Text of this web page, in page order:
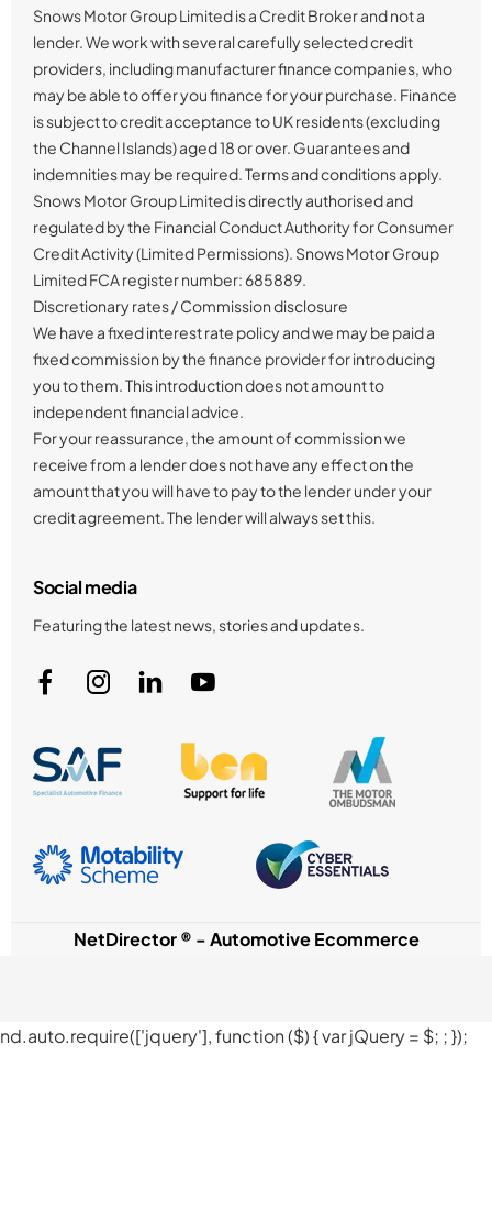
Snows Motor Group Limited is a Credit Broker and not a
lender. We work with several carefully selected credit
providers, including manufacturer finance companies, who
may be able to offer you finance for your purchase. Finance
is subject to credit acceptance to UK residents (excluding
the Channel Islands) aged 18 or over. Guarantees and
indemnities may be required. Terms and conditions apply.
Snows Motor Group Limited is directly authorised and
regulated by the Financial Conduct Authority for Consumer
Credit Activity (Limited Permissions). Snows Motor Group
Limited FCA register number: 685889.
Discretionary rates / Commission disclosure
We have a fixed interest rate policy and we may be paid a
fixed commission by the finance provider for introducing
you to them. This introduction does not amount to
independent financial advice.
For your reassurance, the amount of commission we
receive from a lender does not have any effect on the
amount that you will have to pay to the lender under your
credit agreement. The lender will always set this.
Social media
Featuring the latest news, stories and updates.
NetDirector® -Automotive Ecommerce
nd.auto.require(['jquery'], function ($) { var jQuery = $; ; });